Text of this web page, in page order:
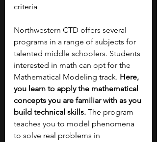
criteria
Northwestern CTD offers several
programs in a range of subjects for
talented middle schoolers. Students
interested in math can opt for the
Mathematical Modeling track. Here,
you learn to apply the mathematical
concepts you are familiar with as you
build technical skills. The program
teaches you to model phenomena
to solve real problems in